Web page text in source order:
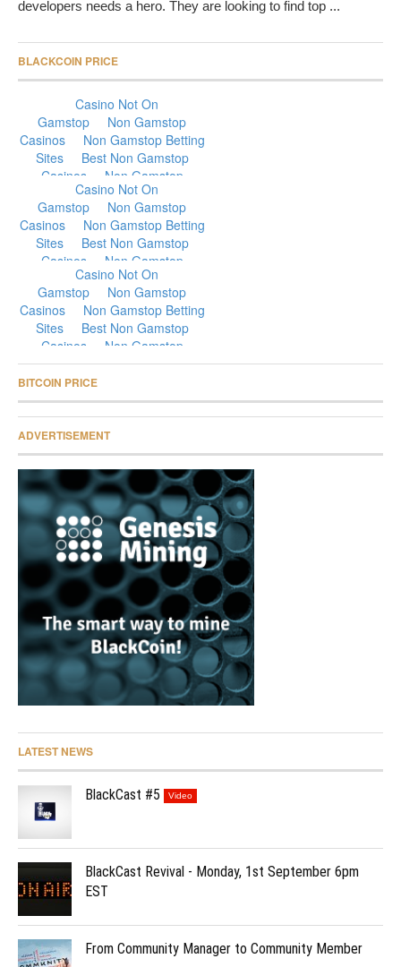
developers needs a hero. They are looking to find top ...
BLACKCOIN PRICE
BITCOIN PRICE
ADVERTISEMENT
LATEST NEWS
BlackCast #5 Video
BlackCast Revival - Monday, 1st September 6pm
EST
From Community Manager to Community Member